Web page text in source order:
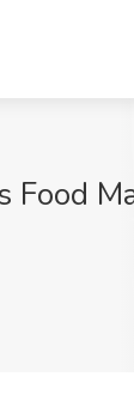
Food